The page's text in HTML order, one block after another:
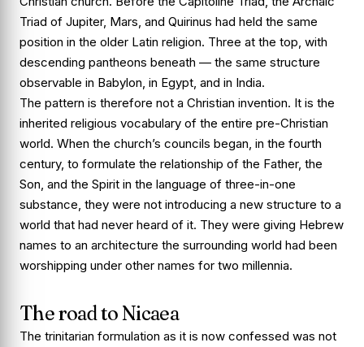
Triad of Jupiter, Mars, and Quirinus had held the same
position in the older Latin religion. Three at the top, with
descending pantheons beneath — the same structure
observable in Babylon, in Egypt, and in India.
The pattern is therefore not a Christian invention. It is the
inherited religious vocabulary of the entire pre-Christian
world. When the church’s councils began, in the fourth
century, to formulate the relationship of the Father, the
Son, and the Spirit in the language of three-in-one
substance, they were not introducing a new structure to a
world that had never heard of it. They were giving Hebrew
names to an architecture the surrounding world had been
worshipping under other names for two millennia.
The road to Nicaea
The trinitarian formulation as it is now confessed was not